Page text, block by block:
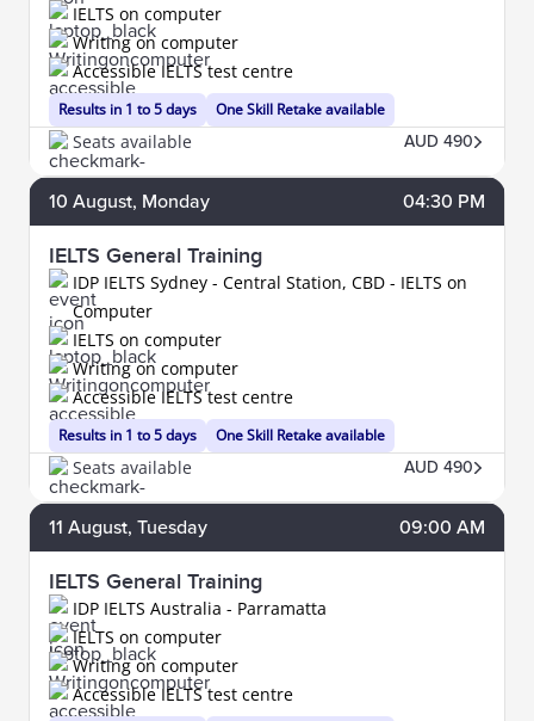
Results in 1 to 5 days
IELTS on computer
Writing on computer
One Skill Retake available
Accessible IELTS test centre
Seats available AUD 490
10 August, Monday 04:30 PM
IELTS General Training
IDP IELTS Sydney - Central Station, CBD - IELTS on
Computer
Results in 1 to 5 days
IELTS on computer
Writing on computer
One Skill Retake available
Accessible IELTS test centre
Seats available AUD 490
11 August, Tuesday 09:00 AM
IELTS General Training
IDP IELTS Australia - Parramatta
IELTS on computer
Writing on computer
Accessible IELTS test centre